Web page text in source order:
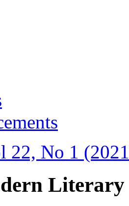
22, No 1
Literary